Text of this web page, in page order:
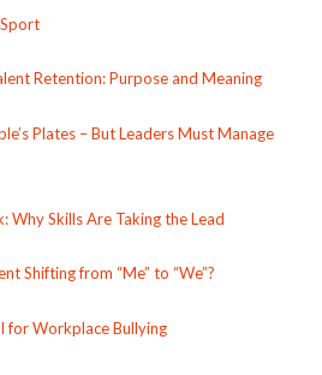
Retention: Purpose and Meaning
Plates – But Leaders Must Manage
Why Skills Are Taking the Lead
Shifting from “Me” to “We”?
for Workplace Bullying